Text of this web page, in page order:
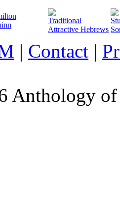
Traditional
Attractive Hebrews
| Contact |
Anthology